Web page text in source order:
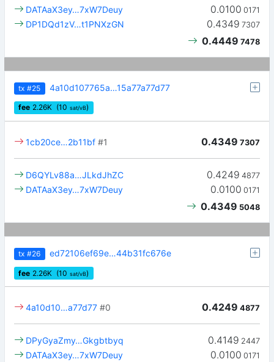
0.0100 0171
DATAaX3ey…7xW7Deuy
0.4349 7307
DP1DQd1zV…t1PNXzGN
0.4449 7478
tx #25 4a10d107765a…15a77a77d77
fee 2.26K (10 sat/vB)
0.4349 7307
1cb20ce…2b11bf #1
0.4249 4877
D6QYLv88a…JLkdJhZC
0.0100 0171
DATAaX3ey…7xW7Deuy
0.4349 5048
tx #26 ed72106ef69e…44b31fc676e
fee 2.26K (10 sat/vB)
0.4249 4877
4a10d10…a77d77 #0
0.4149 2447
DPyGyaZmy…Gkgbtbyq
0.0100 0171
DATAaX3ey…7xW7Deuy